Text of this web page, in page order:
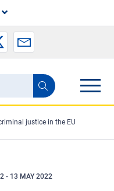
justice in the EU
- 13 MAY 2022